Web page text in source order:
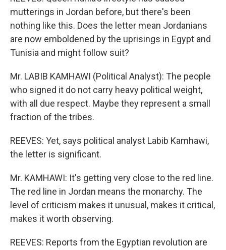
mutterings in Jordan before, but there's been
nothing like this. Does the letter mean Jordanians
are now emboldened by the uprisings in Egypt and
Tunisia and might follow suit?
Mr. LABIB KAMHAWI (Political Analyst): The people
who signed it do not carry heavy political weight,
with all due respect. Maybe they represent a small
fraction of the tribes.
REEVES: Yet, says political analyst Labib Kamhawi,
the letter is significant.
Mr. KAMHAWI: It's getting very close to the red line.
The red line in Jordan means the monarchy. The
level of criticism makes it unusual, makes it critical,
makes it worth observing.
REEVES: Reports from the Egyptian revolution are